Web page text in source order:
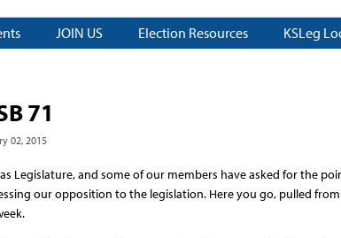
JOIN US Election Resources KSLeg
71
02, 2015
Legislature, and some of our members have asked for the
our opposition to the legislation. Here you go, pulled